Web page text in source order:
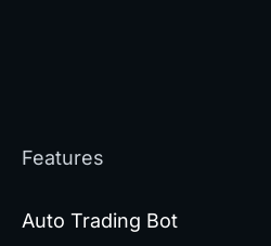
Features
Auto Trading Bot